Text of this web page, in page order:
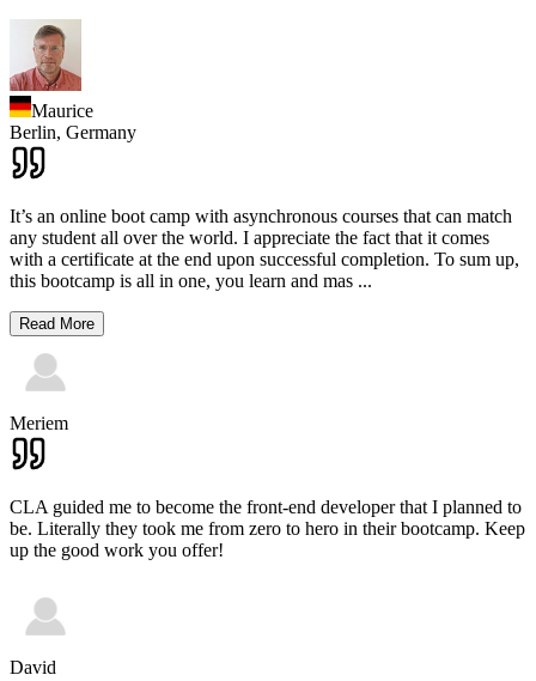
Maurice
Berlin, Germany
It’s an online boot camp with asynchronous courses that can match
any student all over the world. I appreciate the fact that it comes
with a certificate at the end upon successful completion. To sum up,
this bootcamp is all in one, you learn and mas ...
Read More
Meriem
CLA guided me to become the front-end developer that I planned to
be. Literally they took me from zero to hero in their bootcamp. Keep
up the good work you offer!
David